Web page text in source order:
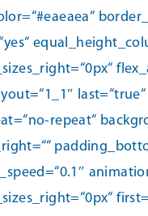
repeat“